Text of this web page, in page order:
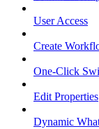
User Access
Create
One-Click
Edit Properties
Dynamic